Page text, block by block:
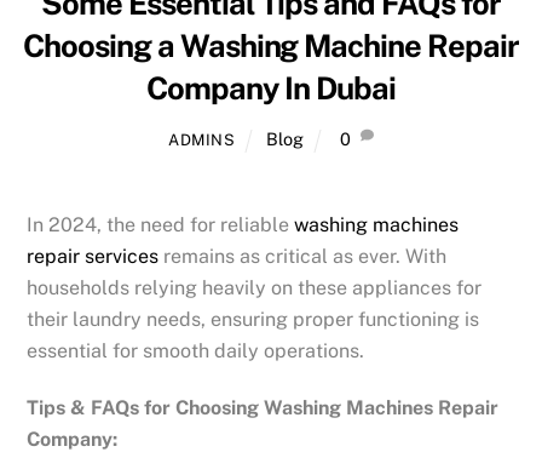
Choosing a Washing Machine Repair
Company In Dubai
ADMINS Blog 0
In 2024, the need for reliablewashing machines
repair services remains as critical as ever. With
households relying heavily on these appliances for
their laundry needs, ensuring proper functioning is
essential for smooth daily operations.
Tips & FAQs for Choosing Washing Machines Repair
Company: